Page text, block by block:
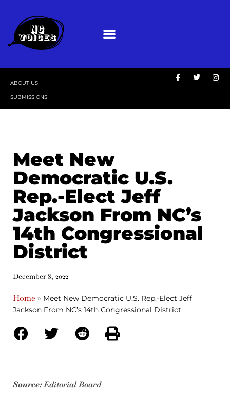
ABOUT US
SUBMISSIONS
Meet New
Democratic U.S.
Rep.-Elect Jeff
Jackson From NC’s
14th Congressional
District
December 8, 2022
Home » Meet New Democratic U.S. Rep.-Elect Jeff
Jackson From NC’s 14th Congressional District
Source:Editorial Board